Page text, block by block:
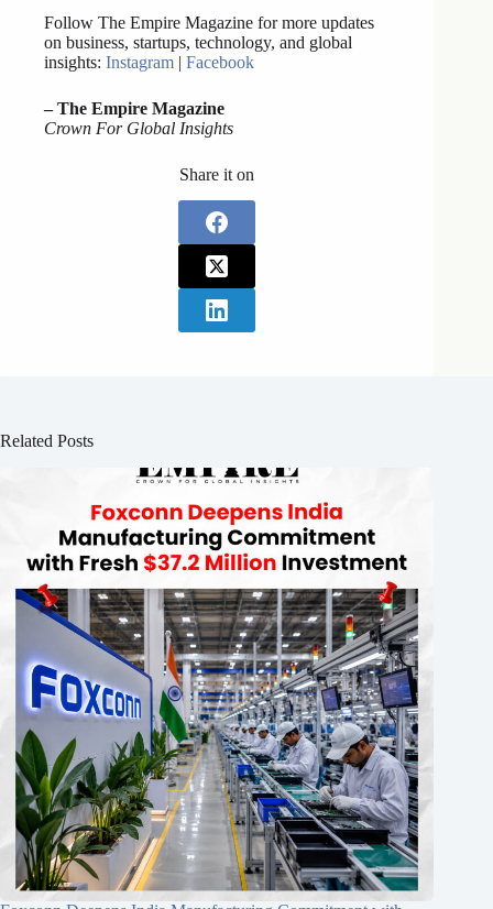
Follow The Empire Magazine for more updates
on business, startups, technology, and global
insights: Instagram | Facebook
– The Empire Magazine
Crown For Global Insights
Share it on
Related Posts